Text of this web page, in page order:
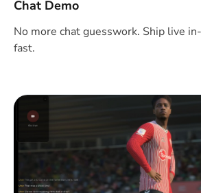
Chat Demo
No more chat guesswork. Ship live
fast.